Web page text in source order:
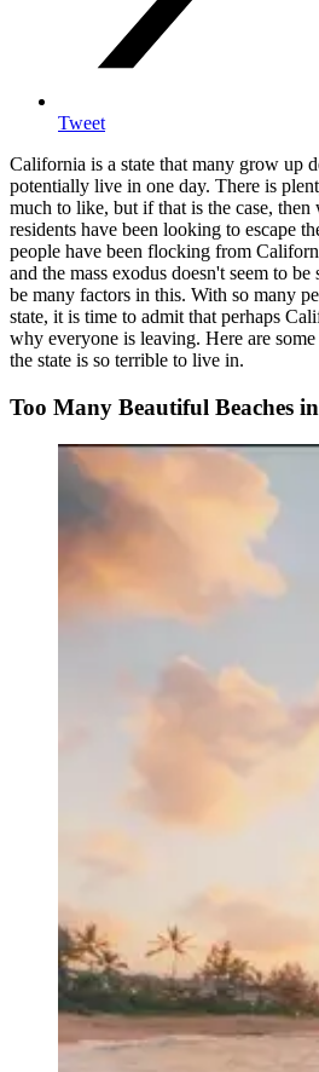
Tweet
California is a state that many grow up
potentially live in one day. There is
much to like, but if that is the case,
residents have been looking to escape
people have been flocking from
and the mass exodus doesn't seem to
be many factors in this. With so many
state, it is time to admit that perhaps
why everyone is leaving. Here are
the state is so terrible to live in.
Too Many Beautiful Beaches